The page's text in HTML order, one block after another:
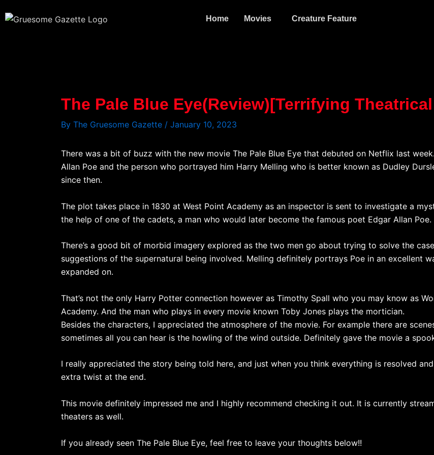
to
Home Movies Creature Feature
The Pale Blue Eye(Review)[Terrifying
By The Gruesome Gazette / January 10, 2023
There was a bit of buzz with the new movie The Pale Blue Eye that debuted on Netflix last
Allan Poe and the person who portrayed him Harry Melling who is better known as Dudley
since then.
The plot takes place in 1830 at West Point Academy as an inspector is sent to investigate a
the help of one of the cadets, a man who would later become the famous poet Edgar Allan Poe.
There’s a good bit of morbid imagery explored as the two men go about trying to solve the
suggestions of the supernatural being involved. Melling definitely portrays Poe in an excellent
expanded on.
That’s not the only Harry Potter connection however as Timothy Spall who you may know as
Academy. And the man who plays in every movie known Toby Jones plays the mortician.
Besides the characters, I appreciated the atmosphere of the movie. For example there are
sometimes all you can hear is the howling of the wind outside. Definitely gave the movie a
I really appreciated the story being told here, and just when you think everything is resolved
extra twist at the end.
This movie definitely impressed me and I highly recommend checking it out. It is currently
theaters as well.
If you already seen The Pale Blue Eye, feel free to leave your thoughts below!!